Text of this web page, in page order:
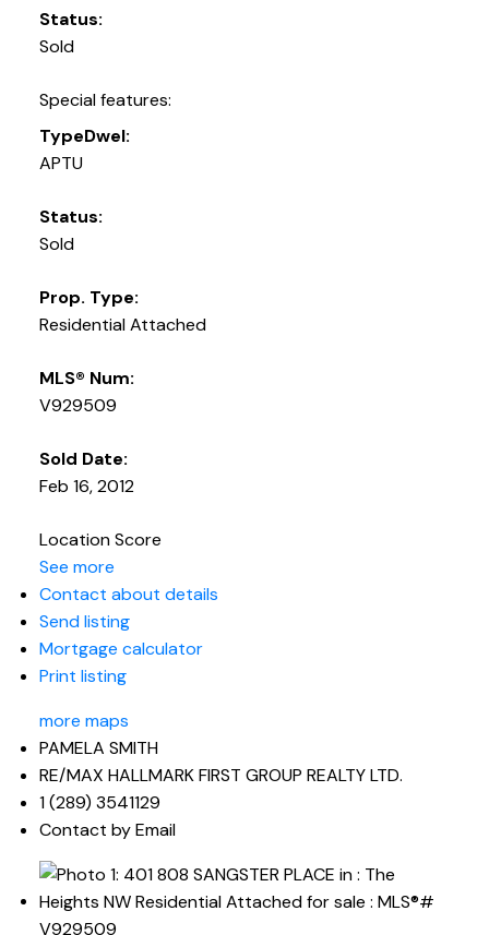
Status:
Sold
Special features:
TypeDwel:
APTU
Status:
Sold
Prop. Type:
Residential Attached
MLS® Num:
V929509
Sold Date:
Feb 16, 2012
Location Score
See more
Contact about details
Send listing
Mortgage calculator
Print listing
more maps
PAMELA SMITH
RE/MAX HALLMARK FIRST GROUP REALTY LTD.
1 (289) 3541129
Contact by Email